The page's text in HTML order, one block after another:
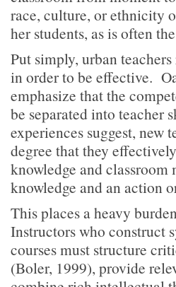
race, culture, or ethnicity
her students, as is often
Put simply, urban
in order to be effective.
emphasize that the
be separated into teacher
experiences suggest, new
degree that they
knowledge and
knowledge and an action
This places a heavy
Instructors who construct
courses must structure
(Boler, 1999), provide